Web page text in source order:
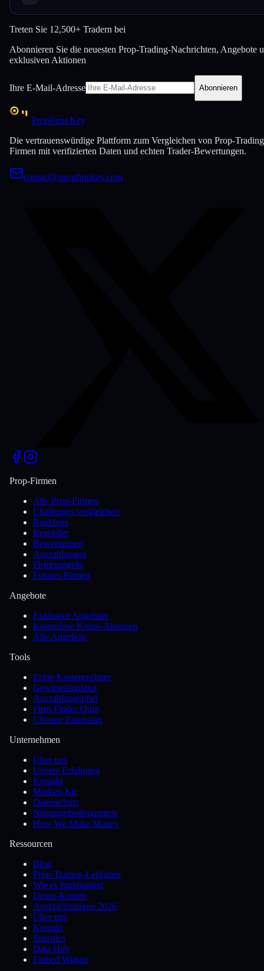
Treten Sie 12,500+ Tradern bei
Abonnieren Sie die neuesten Prop-Trading-Nachrichten, Angebote
exklusiven Aktionen
Ihre E-Mail-Adresse Abonnieren
PropFirm Key
Die vertrauenswürdige Plattform zum Vergleichen von Prop-
Firmen mit verifizierten Daten und echten Trader-Bewertungen.
contact@propfirmkey.com
Prop-Firmen
Alle Prop-Firmen
Challenges vergleichen
Rankings
Bestseller
Bewertungen
Auszahlungen
Firmenregeln
Futures-Firmen
Angebote
Exklusive Angebote
Kostenlose Konto-Aktionen
Alle Angebote
Tools
Echte Kostenrechner
Gewinnsimulator
Auszahlungspfad
Firm-Finder Quiz
Chrome Extension
Unternehmen
Über uns
Unsere Erfahrung
Kontakt
Marken-Kit
Datenschutz
Nutzungsbedingungen
How We Make Money
Ressourcen
Blog
Prop-Trading-Leitfaden
Wie es funktioniert
Demo-Konten
Auszeichnungen 2026
Über uns
Kontakt
Statistics
Data Hub
Embed Widget